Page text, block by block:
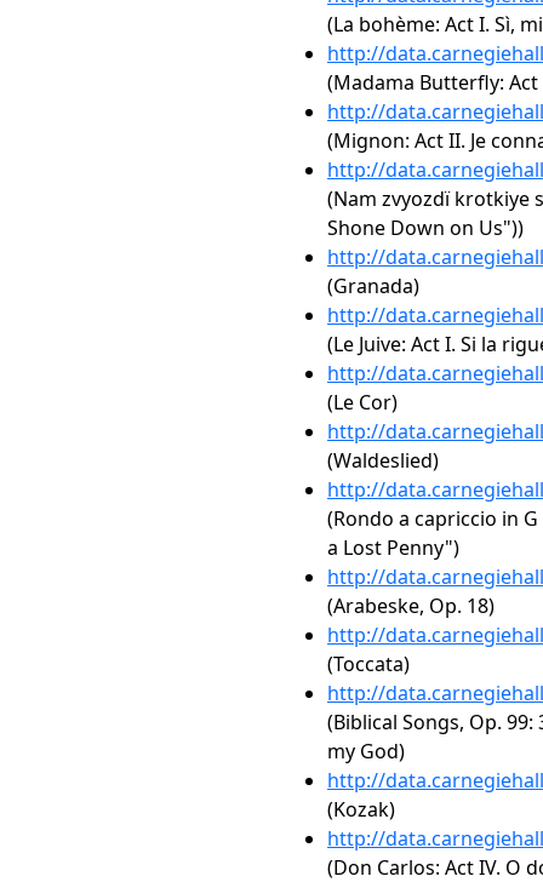
(La bohème: Act I. Sì,
http://
(Madama Butterfly:
http://
(Mignon: Act II. Je
http://
(Nam zvyozdï krotkiye
Shone Down on Us"))
http://
(Granada)
http://
(Le Juive: Act I. Si la
http://
(Le Cor)
http://
(Waldeslied)
http://
(Rondo a capriccio in
a Lost Penny")
http://
(Arabeske, Op. 18)
http://
(Toccata)
http://
(Biblical Songs, Op.
my God)
http://
(Kozak)
http://
(Don Carlos: Act IV. O